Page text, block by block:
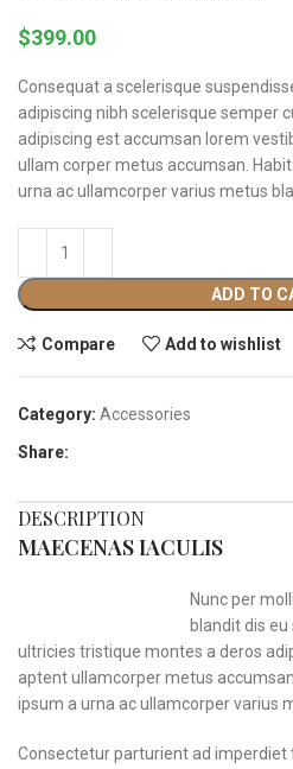
$399.00
Consequat a scelerisque
adipiscing nibh scelerisque semper
adipiscing est accumsan lorem
ullam corper metus accumsan.
urna ac ullamcorper varius metus
ADD TO
Compare Add to wishlist
Category: Accessories
Share:
DESCRIPTION
MAECENAS IACULIS
Nunc per
blandit dis
ultricies tristique montes a deros
aptent ullamcorper metus
ipsum a urna ac ullamcorper varius
Consectetur parturient ad imperdiet